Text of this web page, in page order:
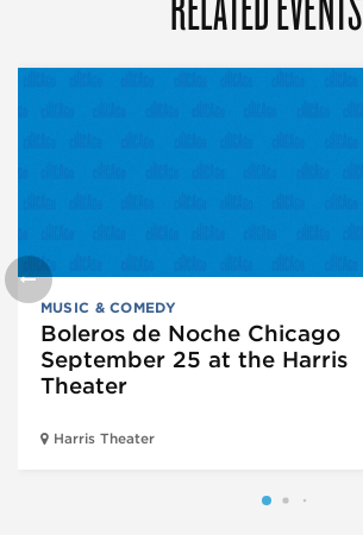
MUSIC & COMEDY
Boleros de Noche Chicago
September 25 at the Harris
Theater
Harris Theater